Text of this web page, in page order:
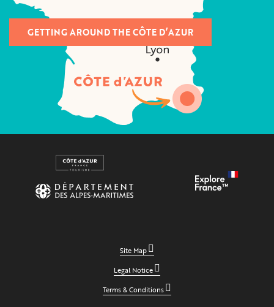
GETTING AROUND THE CÔTE D’AZUR
Site Map
Legal Notice
Terms & Conditions